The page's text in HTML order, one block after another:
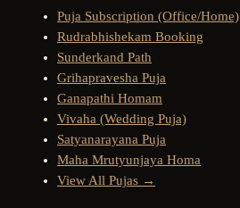
Puja Subscription (Office/Home)
Rudrabhishekam Booking
Sunderkand Path
Grihapravesha Puja
Ganapathi Homam
Vivaha (Wedding Puja)
Satyanarayana Puja
Maha Mrutyunjaya Homa
View All Pujas →